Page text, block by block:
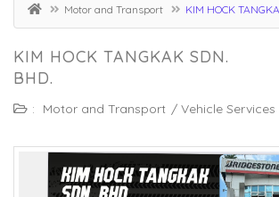
Motor and Transport KIM HOCK
KIM HOCK TANGKAK SDN.
BHD.
: Motor and Transport / Vehicle Services